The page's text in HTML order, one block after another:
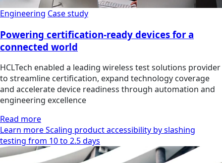
Engineering Case study
Powering certification-ready devices for a
connected world
HCLTech enabled a leading wireless test solutions provider
to streamline certification, expand technology coverage
and accelerate device readiness through automation and
engineering excellence
Read more
Learn more Scaling product accessibility by slashing
testing from 10 to 2.5 days